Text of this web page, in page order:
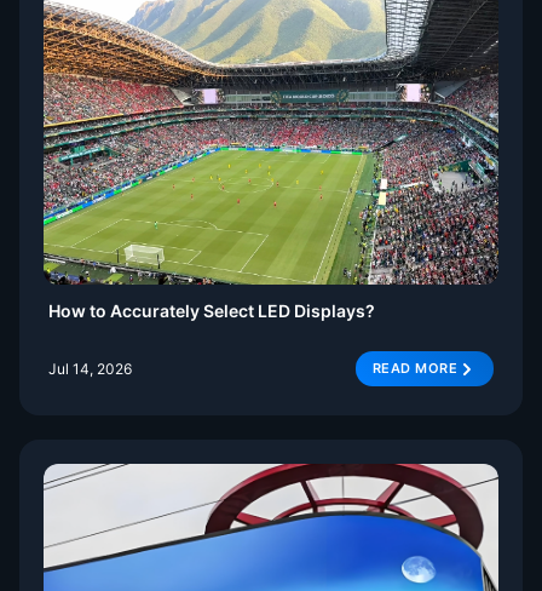
How to Accurately Select LED Displays?
Jul 14, 2026 READ MORE